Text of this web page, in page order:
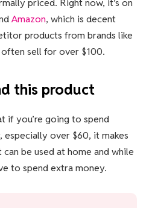
priced. Right now, it’s on
Amazon, which is decent
products from brands like
often sell for over $100.
this product
if you’re going to spend
especially over $60, it makes
be used at home and while
to spend extra money.